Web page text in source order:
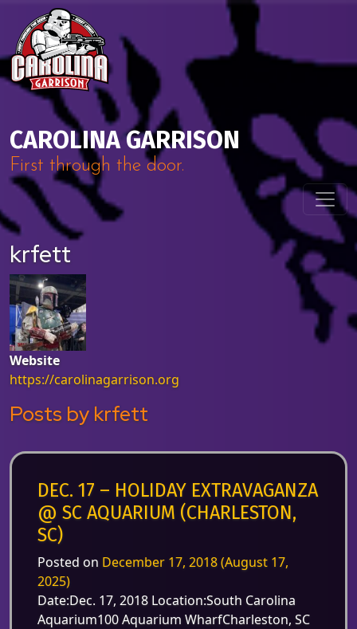
Skip to content
Main Navigation
CAROLINA GARRISON
First through the door.
krfett
Website
https://carolinagarrison.org
Posts by krfett
DEC. 17 – HOLIDAY EXTRAVAGANZA
@ SC AQUARIUM (CHARLESTON,
SC)
Posted on December 17, 2018(August 17,
2025)
Date:Dec. 17, 2018 Location:South Carolina
Aquarium100 Aquarium WharfCharleston, SC